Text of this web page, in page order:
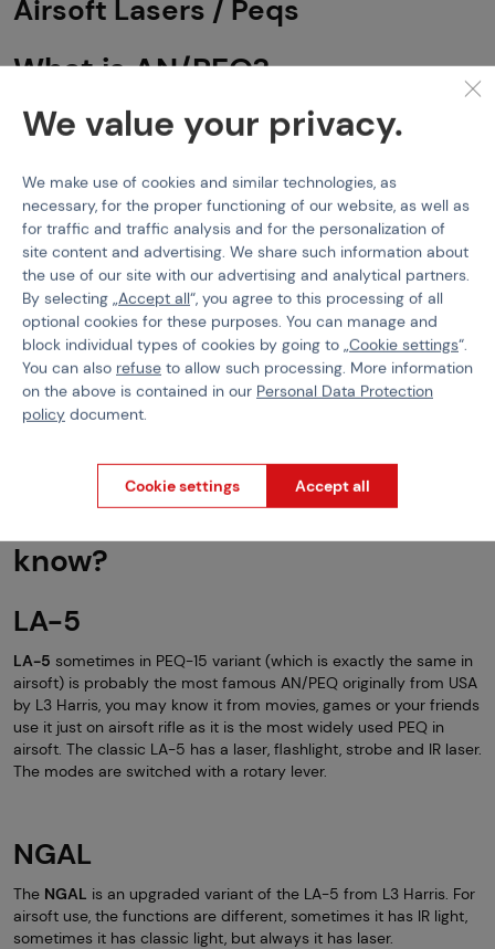
Airsoft Lasers / Peqs
What is AN/PEQ?
AN/PEQ
(Advanced Target Pointer/Illuminator/Aiming Laser) is
the designation for a range of military/police targeting modules
flashlight. These modes can be switched by the user according
to the actual need. AN/PEQs are designed to be mounted on
small arms and assist in aiming or illuminating targets, especially
in night conditions.
This abbreviation can be seen on various laser modules such as
DBAL-A2, LA-5, and NGAL.
What does it actually mean?AN- Army/Navy P- Portable
LaserQ- Special or Combination.
These laser-light modules are great devices for CQB areas and
night missions.
LA-5, DBAL-A2, NGAL, PERST,
MAWL... Who's supposed to
know?
LA-5
LA-5 sometimes in PEQ-15 variant (which is exactly the same in
airsoft) is probably the most famous AN/PEQ originally from USA
by L3 Harris, you may know it from movies, games or your friends
use it just on airsoft rifle as it is the most widely used PEQ in
airsoft. The classic LA-5 has a laser, flashlight, strobe and IR laser.
The modes are switched with a rotary lever.
NGAL
The NGAL is an upgraded variant of the LA-5 from L3 Harris. For
airsoft use, the functions are different, sometimes it has IR light,
sometimes it has classic light, but always it has laser.
We value your privacy.
We make use of cookies and similar technologies, as
necessary, for the proper functioning of our website, as well as
for traffic and traffic analysis and for the personalization of
site content and advertising. We share such information about
the use of our site with our advertising and analytical partners.
By selecting „Accept all“, you agree to this processing of all
optional cookies for these purposes. You can manage and
block individual types of cookies by going to „Cookie settings“.
You can also refuse to allow such processing. More information
on the above is contained in our Personal Data Protection
policy document.
Cookie settings Accept all